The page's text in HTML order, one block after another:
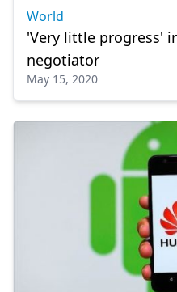
World
'Very little progress'
negotiator
May 15, 2020